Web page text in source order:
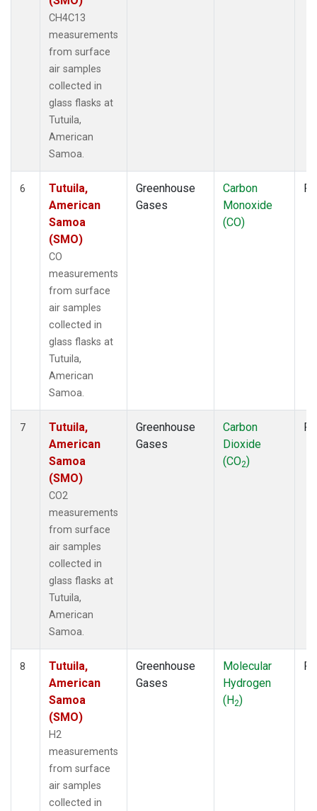
CH4C13
measurements
from surface
air samples
collected in
glass flasks at
Tutuila,
American
Samoa.
6
Tutuila,
American
Samoa
(SMO)
CO
measurements
from surface
air samples
collected in
glass flasks at
Tutuila,
American
Samoa.
Greenhouse
Gases
Carbon
Monoxide
(CO)
7
Tutuila,
American
Samoa
(SMO)
CO2
measurements
from surface
air samples
collected in
glass flasks at
Tutuila,
American
Samoa.
Greenhouse
Gases
Carbon
Dioxide
(CO2)
8
Tutuila,
American
Samoa
(SMO)
H2
measurements
from surface
air samples
collected in
Greenhouse
Gases
Molecular
Hydrogen
(H2)